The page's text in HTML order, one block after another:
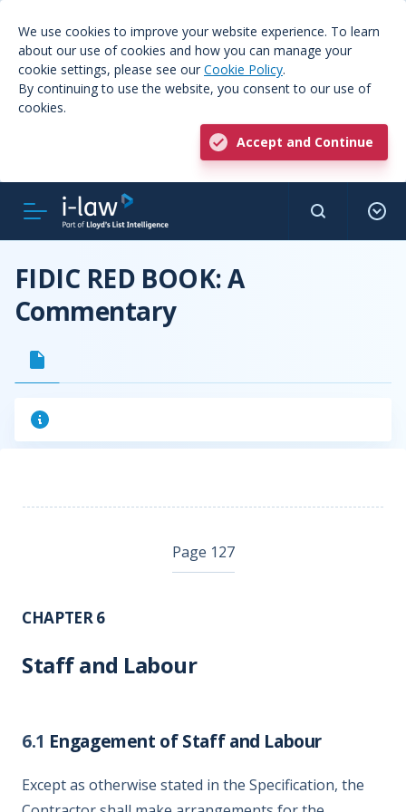
We use cookies to improve your website experience. To learn
about our use of cookies and how you can manage your
cookie settings, please see our Cookie Policy.
By continuing to use the website, you consent to our use of
cookies.
Accept and Continue
FIDIC RED BOOK: A
Commentary
Page 127
CHAPTER 6
Staff and Labour
6.1 Engagement of Staff and Labour
Except as otherwise stated in the Specification, the